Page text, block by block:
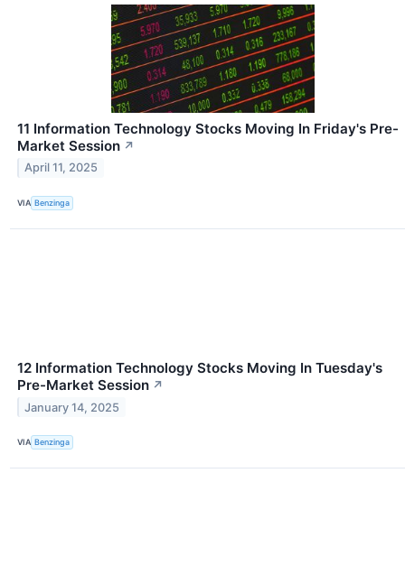
11 Information Technology Stocks Moving In Friday's Pre-
Market Session ↗
April 11, 2025
VIA Benzinga
12 Information Technology Stocks Moving In Tuesday's
Pre-Market Session ↗
January 14, 2025
VIA Benzinga